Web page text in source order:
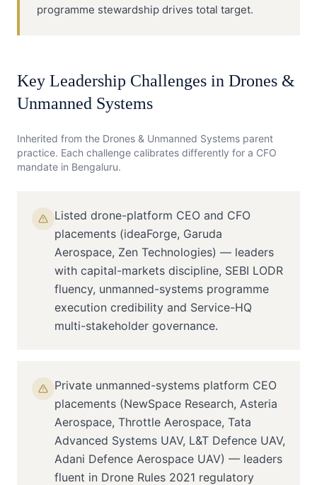
programme stewardship drives total target.
Key Leadership Challenges in Drones &
Unmanned Systems
Inherited from the Drones & Unmanned Systems parent
practice. Each challenge calibrates differently for a CFO
mandate in Bengaluru.
Listed drone-platform CEO and CFO
placements (ideaForge, Garuda
Aerospace, Zen Technologies) — leaders
with capital-markets discipline, SEBI LODR
fluency, unmanned-systems programme
execution credibility and Service-HQ
multi-stakeholder governance.
Private unmanned-systems platform CEO
placements (NewSpace Research, Asteria
Aerospace, Throttle Aerospace, Tata
Advanced Systems UAV, L&T Defence UAV,
Adani Defence Aerospace UAV) — leaders
fluent in Drone Rules 2021 regulatory